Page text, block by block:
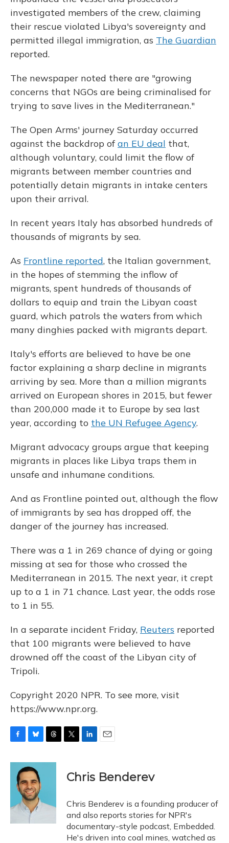
investigated members of the crew, claiming
their rescue violated Libya's sovereignty and
permitted illegal immigration, as The Guardian
reported.
The newspaper noted there are "growing
concerns that NGOs are being criminalised for
trying to save lives in the Mediterranean."
The Open Arms' journey Saturday occurred
against the backdrop ofan EU deal that,
although voluntary, could limit the flow of
migrants between member countries and
potentially detain migrants in intake centers
upon their arrival.
In recent years Italy has absorbed hundreds of
thousands of migrants by sea.
As Frontline reported, the Italian government,
in the hopes of stemming the inflow of
migrants, spent hundreds of thousands of
dollars to equip and train the Libyan coast
guard, which patrols the waters from which
many dinghies packed with migrants depart.
Italy's efforts are believed to have be one
factor explaining a sharp decline in migrants
arriving by sea. More than a million migrants
arrived on European shores in 2015, but fewer
than 200,000 made it to Europe by sea last
year, according to the UN Refugee Agency.
Migrant advocacy groups argue that keeping
migrants in places like Libya traps them in
unsafe and inhumane conditions.
And as Frontline pointed out, although the flow
of immigrants by sea has dropped off, the
danger of the journey has increased.
There was a 1 in 269 chance of dying or going
missing at sea for those who crossed the
Mediterranean in 2015. The next year, it crept
up to a 1 in 71 chance. Last year, the odds rose
to 1 in 55.
In a separate incident Friday, Reuters reported
that 100 migrants were believed to have
drowned off the coast of the Libyan city of
Tripoli.
Copyright 2020 NPR. To see more, visit
https://www.npr.org.
c
k
u
e
s
k
y
r
s
r
k
e
I
n
i
l
Chris Benderev
Chris Benderev is a founding producer of
and also reports stories for NPR's
documentary-style podcast, Embedded.
He's driven into coal mines, watched as